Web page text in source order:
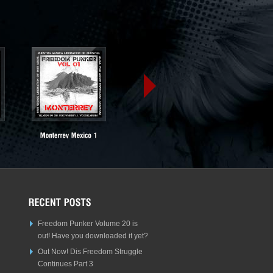
Freedom Punker Volume 20 is
out! Have you downloaded it yet?
Out Now! Dis Freedom Struggle
Continues Part 3